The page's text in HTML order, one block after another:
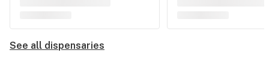
See all dispensaries